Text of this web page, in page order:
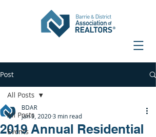
Post
All Posts
Events
All Posts
2019 Annual Residential
BDAR
Jan 9, 20203 min read